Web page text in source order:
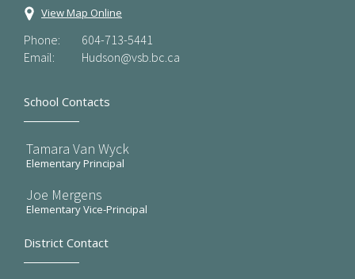
View Map Online
Phone:
604-713-5441
Email:
Hudson@vsb.bc.ca
School Contacts
Tamara Van Wyck
Elementary Principal
Joe Mergens
Elementary Vice-Principal
District Contact